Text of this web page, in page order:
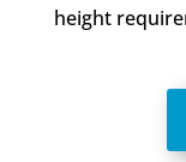
height